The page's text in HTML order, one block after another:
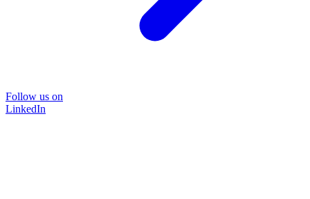
Follow us on
LinkedIn